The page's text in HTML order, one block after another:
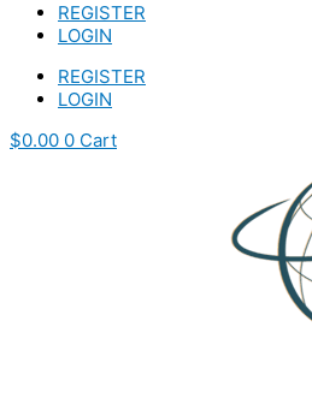
REGISTER
LOGIN
REGISTER
LOGIN
$0.00 0 Cart